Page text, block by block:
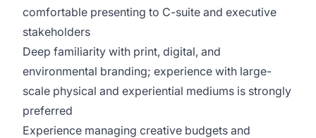
comfortable presenting to C-suite and executive
stakeholders
Deep familiarity with print, digital, and
environmental branding; experience with large-
scale physical and experiential mediums is strongly
preferred
Experience managing creative budgets and